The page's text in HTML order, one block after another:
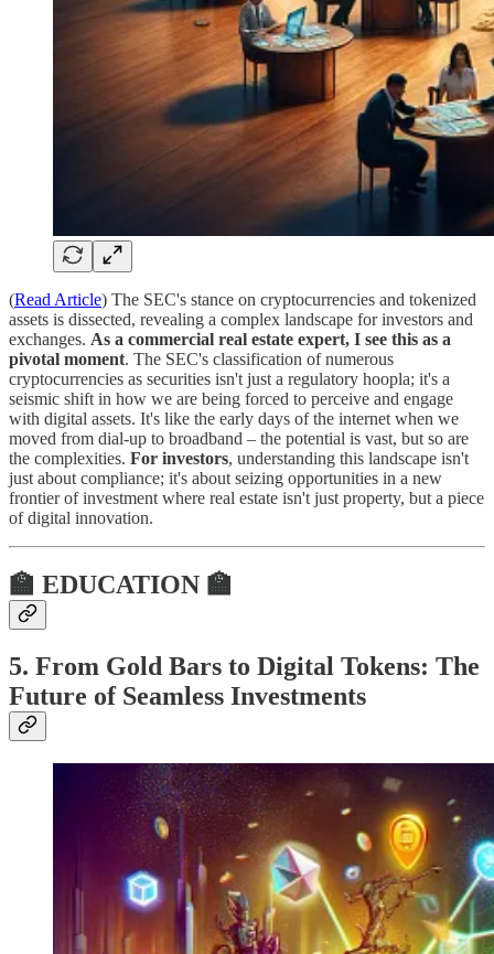
(Read Article) The SEC's stance on cryptocurrencies and tokenized
assets is dissected, revealing a complex landscape for investors and
exchanges. As a commercial real estate expert, I see this as a
pivotal moment. The SEC's classification of numerous
cryptocurrencies as securities isn't just a regulatory hoopla; it's a
seismic shift in how we are being forced to perceive and engage
with digital assets. It's like the early days of the internet when we
moved from dial-up to broadband – the potential is vast, but so are
the complexities. For investors, understanding this landscape isn't
just about compliance; it's about seizing opportunities in a new
frontier of investment where real estate isn't just property, but a piece
of digital innovation.
🏫 EDUCATION 🏫
5. From Gold Bars to Digital Tokens: The
Future of Seamless Investments